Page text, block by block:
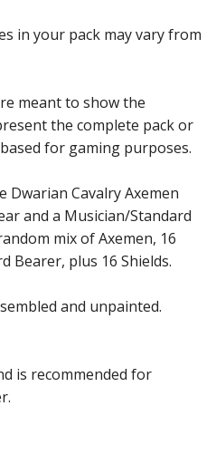
in your pack may vary from
meant to show the
the complete pack or
for gaming purposes.
Cavalry Axemen
and a Musician/Standard
mix of Axemen, 16
Bearer, plus 16 Shields.
and unpainted.
is recommended for